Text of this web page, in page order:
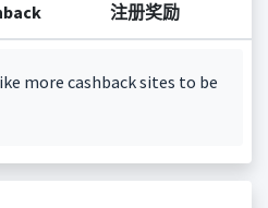
注册奖励
more cashback sites to be